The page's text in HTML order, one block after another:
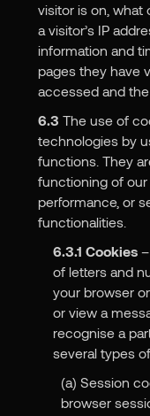
visitor is on, what
a visitor’s IP
information and
pages they have
accessed and
6.3 The use of
technologies by
functions. They
functioning of
performance, or
functionalities.
6.3.1 Cookies
of letters and
your browser
or view a
recognise a
several types
(a) Session
browser